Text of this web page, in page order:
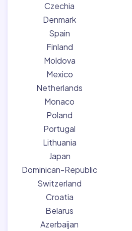
Czechia
Denmark
Spain
Finland
Moldova
Mexico
Netherlands
Monaco
Poland
Portugal
Lithuania
Japan
Dominican-Republic
Switzerland
Croatia
Belarus
Azerbaijan